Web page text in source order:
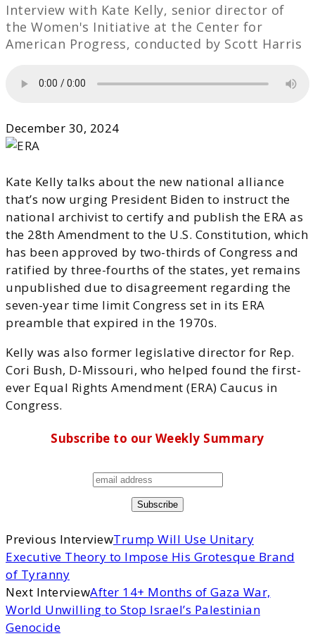
Interview with Kate Kelly, senior director of
the Women's Initiative at the Center for
American Progress, conducted by Scott Harris
December 30, 2024
Kate Kelly talks about the new national alliance
that’s now urging President Biden to instruct the
national archivist to certify and publish the ERA as
the 28th Amendment to the U.S. Constitution, which
has been approved by two-thirds of Congress and
ratified by three-fourths of the states, yet remains
unpublished due to disagreement regarding the
seven-year time limit Congress set in its ERA
preamble that expired in the 1970s.
Kelly was also former legislative director for Rep.
Cori Bush, D-Missouri, who helped found the first-
ever Equal Rights Amendment (ERA) Caucus in
Congress.
Subscribe to our Weekly Summary
Previous InterviewTrump Will Use Unitary
Executive Theory to Impose His Grotesque Brand
of Tyranny
Next InterviewAfter 14+ Months of Gaza War,
World Unwilling to Stop Israel’s Palestinian
Genocide